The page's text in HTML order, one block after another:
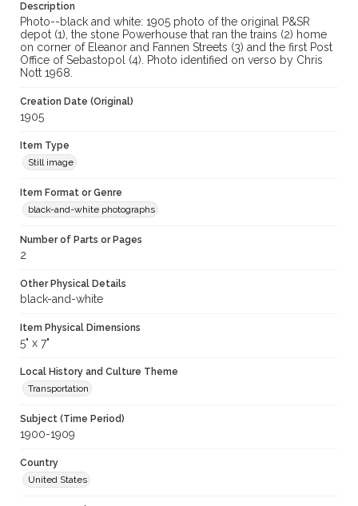
Description
Photo--black and white: 1905 photo of the original P&SR
depot (1), the stone Powerhouse that ran the trains (2) home
on corner of Eleanor and Fannen Streets (3) and the first Post
Office of Sebastopol (4). Photo identified on verso by Chris
Nott 1968.
Creation Date (Original)
1905
Item Type
Still image
Item Format or Genre
black-and-white photographs
Number of Parts or Pages
2
Other Physical Details
black-and-white
Item Physical Dimensions
5" x 7"
Local History and Culture Theme
Transportation
Subject (Time Period)
1900-1909
Country
United States